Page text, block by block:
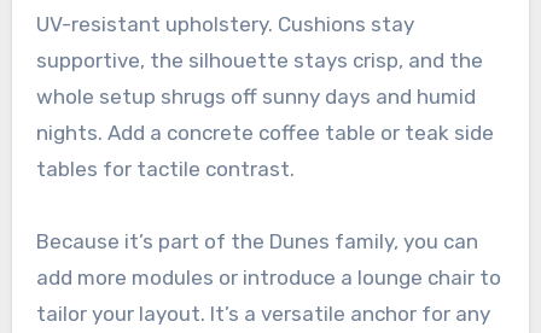
UV-resistant upholstery. Cushions stay
supportive, the silhouette stays crisp, and the
whole setup shrugs off sunny days and humid
nights. Add a concrete coffee table or teak side
tables for tactile contrast.
Because it’s part of the Dunes family, you can
add more modules or introduce a lounge chair to
tailor your layout. It’s a versatile anchor for any